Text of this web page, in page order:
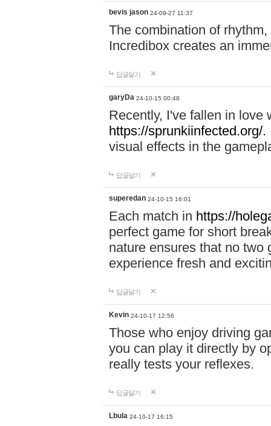
bevis jason 24-09-27 11:37
The combination of
Incredibox creates an
답글달기
garyDa 24-10-15 00:48
Recently, I've fallen in love
https://sprunkiinfected.org/.
visual effects in the
답글달기
superedan 24-10-15 16:01
Each match in https://
perfect game for short
nature ensures that no two
experience fresh and
답글달기
Kevin 24-10-17 12:56
Those who enjoy driving
you can play it directly by
really tests your reflexes.
답글달기
Lbula 24-10-17 16:15